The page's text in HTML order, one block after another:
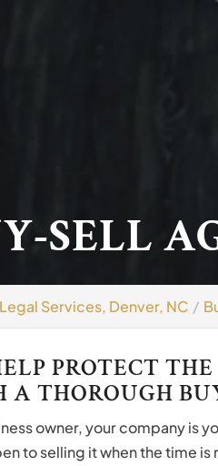
SELL
Legal Services, Denver, NC
PROTECT
A THOROUGH
owner, your company is
to selling it when the time